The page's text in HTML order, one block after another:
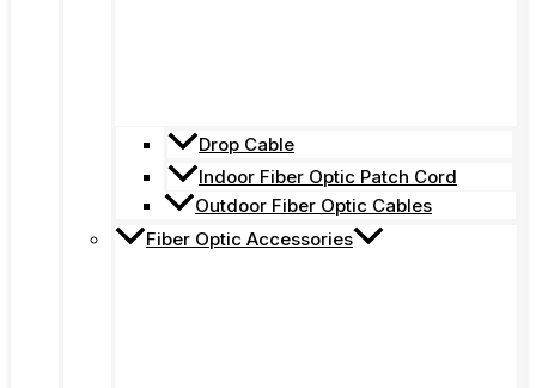
Drop Cable
Indoor Fiber Optic Patch Cord
Outdoor Fiber Optic Cables
Fiber Optic Accessories